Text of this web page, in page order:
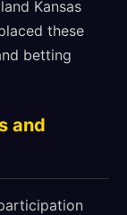
Kansas
these
betting
and